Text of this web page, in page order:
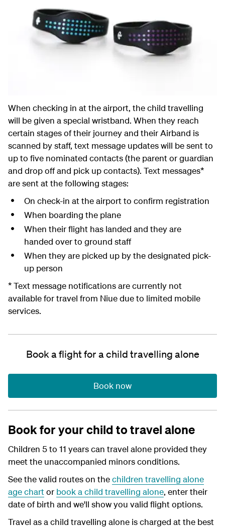
When checking in at the airport, the child travelling
will be given a special wristband. When they reach
certain stages of their journey and their Airband is
scanned by staff, text message updates will be sent to
up to five nominated contacts (the parent or guardian
and drop off and pick up contacts). Text messages*
are sent at the following stages:
On check-in at the airport to confirm registration
When boarding the plane
When their flight has landed and they are
handed over to ground staff
When they are picked up by the designated pick-
up person
* Text message notifications are currently not
available for travel from Niue due to limited mobile
services.
Book a flight for a child travelling alone
Book now
Book for your child to travel alone
Children 5 to 11 years can travel alone provided they
meet the unaccompanied minors conditions.
See the valid routes on thechildren travelling alone
age chartor book a child travelling alone, enter their
date of birth and we'll show you valid flight options.
Travel as a child travelling alone is charged at the best